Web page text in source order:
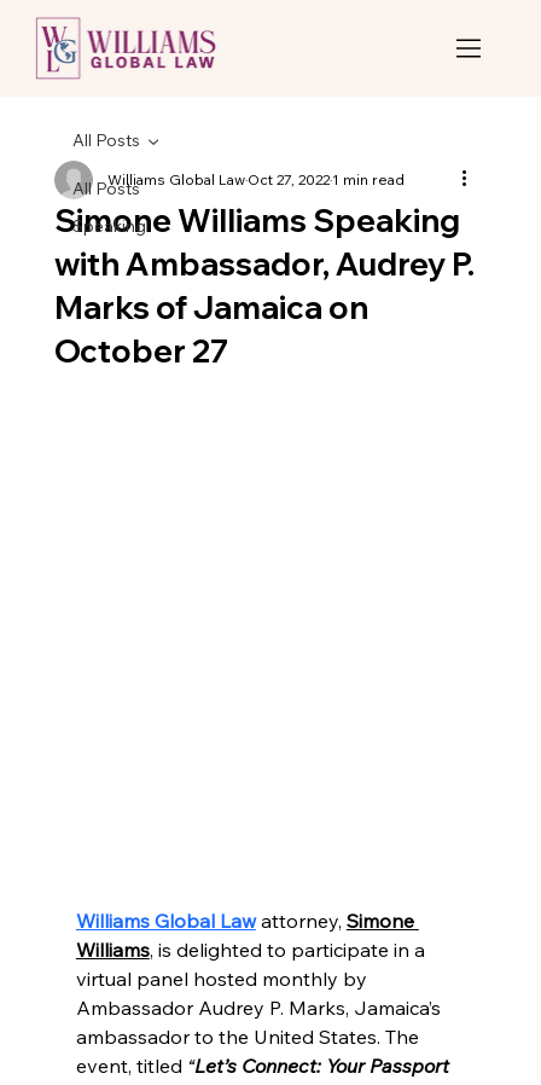
All Posts
Speaking
All Posts
Simone Williams Speaking
with Ambassador, Audrey P.
Marks of Jamaica on
October 27
Williams Global LawOct 27, 20221 min read
Williams Global Law attorney, Simone
Williams, is delighted to participate in a
virtual panel hosted monthly by
Ambassador Audrey P. Marks, Jamaica’s
ambassador to the United States. The
event, titled “Let’s Connect: Your Passport